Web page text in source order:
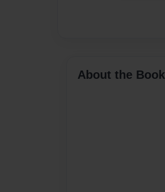
About the Book